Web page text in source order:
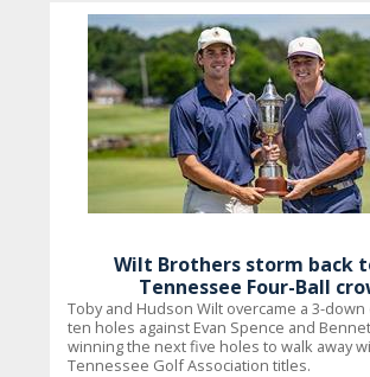
Wilt Brothers storm back
Tennessee Four-Ball
Toby and Hudson Wilt overcame a 3-
ten holes against Evan Spence and
winning the next five holes to walk away
Tennessee Golf Association titles.